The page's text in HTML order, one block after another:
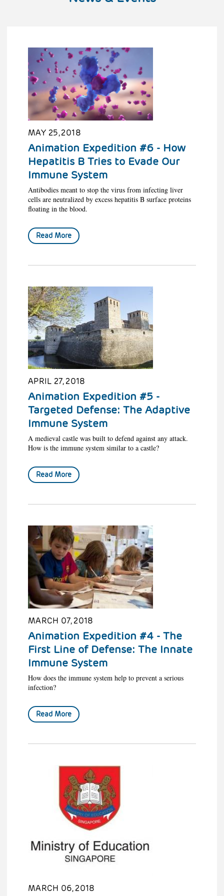
MAY 25, 2018
Animation Expedition #6 - How
Hepatitis B Tries to Evade Our
Immune System
Antibodies meant to stop the virus from infecting liver
cells are neutralized by excess hepatitis B surface proteins
floating in the blood.
Read More
APRIL 27, 2018
Animation Expedition #5 -
Targeted Defense: The Adaptive
Immune System
A medieval castle was built to defend against any attack.
How is the immune system similar to a castle?
Read More
MARCH 07, 2018
Animation Expedition #4 - The
First Line of Defense: The Innate
Immune System
How does the immune system help to prevent a serious
infection?
Read More
MARCH 06, 2018